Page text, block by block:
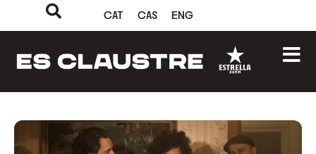
CAT CAS ENG